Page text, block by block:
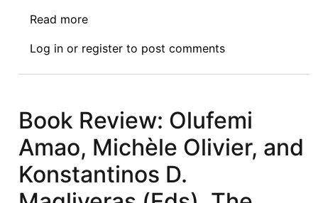
Read more
3.17.2022
Log in or register to post comments
Book Review: Olufemi
Amao, Michèle Olivier, and
Konstantinos D.